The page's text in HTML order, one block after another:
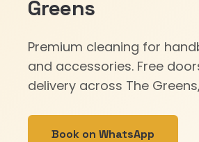
Greens
Premium cleaning for
and accessories. Free
delivery across The
Book on WhatsApp